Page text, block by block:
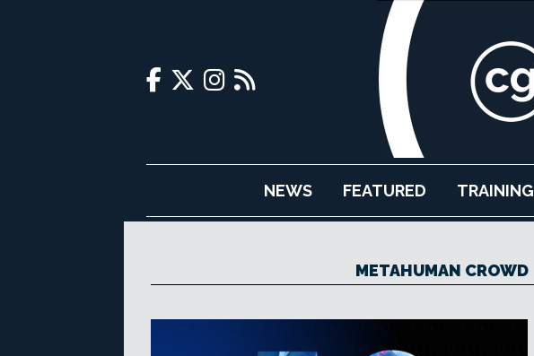
NEWS FEATURED TRAINING
METAHUMAN CROWD